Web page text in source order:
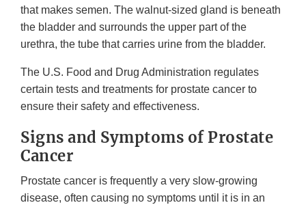
that makes semen. The walnut-sized gland is beneath
the bladder and surrounds the upper part of the
urethra, the tube that carries urine from the bladder.
The U.S. Food and Drug Administration regulates
certain tests and treatments for prostate cancer to
ensure their safety and effectiveness.
Signs and Symptoms of Prostate
Cancer
Prostate cancer is frequently a very slow-growing
disease, often causing no symptoms until it is in an